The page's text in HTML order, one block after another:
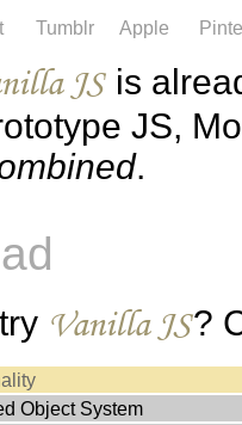
Tumblr Apple
JSis
JS,
.
Vanilla JS?
Object System